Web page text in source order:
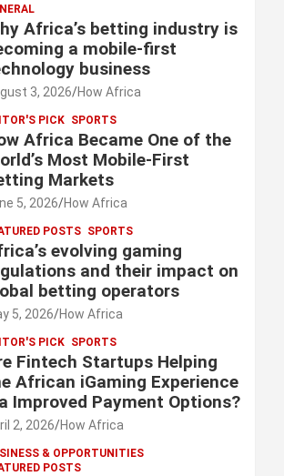
Africa’s betting industry is
a mobile-first
business
3, 2026 How Africa
PICK SPORTS
Africa Became One of the
Most Mobile-First
Markets
5, 2026 How Africa
POSTS SPORTS
evolving gaming
and their impact on
betting operators
5, 2026 How Africa
PICK SPORTS
Fintech Startups Helping
African iGaming Experience
Improved Payment Options?
2, 2026 How Africa
& OPPORTUNITIES
POSTS